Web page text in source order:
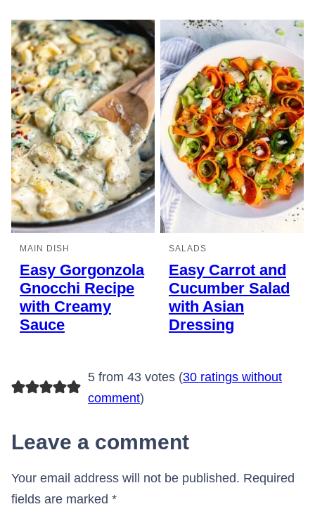
MAIN DISH
Easy Gorgonzola
Gnocchi Recipe
with Creamy
Sauce
SALADS
Easy Carrot and
Cucumber Salad
with Asian
Dressing
5 from 43 votes (30 ratings without
comment)
Leave a comment
Your email address will not be published. Required
fields are marked *